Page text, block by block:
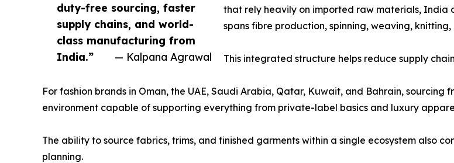
duty-free sourcing, faster
supply chains, and world-
class manufacturing from
India.”
— Kalpana Agrawal
that rely heavily on imported raw materials,
spans fibre production, spinning, weaving,
This integrated structure helps reduce supply
For fashion brands in Oman, the UAE, Saudi Arabia, Qatar, Kuwait, and Bahrain,
environment capable of supporting everything from private-label basics and luxury
The ability to source fabrics, trims, and finished garments within a single ecosystem also
planning.